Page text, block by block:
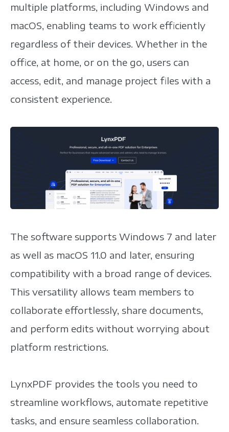
multiple platforms, including Windows and
macOS, enabling teams to work efficiently
regardless of their devices. Whether in the
office, at home, or on the go, users can
access, edit, and manage project files with a
consistent experience.
The software supports Windows 7 and later
as well as macOS 11.0 and later, ensuring
compatibility with a broad range of devices.
This versatility allows team members to
collaborate effortlessly, share documents,
and perform edits without worrying about
platform restrictions.
LynxPDF provides the tools you need to
streamline workflows, automate repetitive
tasks, and ensure seamless collaboration.